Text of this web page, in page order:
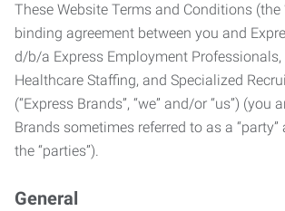
These Website Terms and Conditions (the
binding agreement between you and
d/b/a Express Employment Professionals,
Healthcare Staffing, and Specialized
(“Express Brands”, “we” and/or “us”) (you
Brands sometimes referred to as a
the “parties”).
General